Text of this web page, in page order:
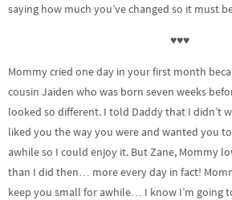
saying how much you’ve changed so it must
♥♥♥
Mommy cried one day in your first month
cousin Jaiden who was born seven weeks
looked so different. I told Daddy that I didn’t
liked you the way you were and wanted you
awhile so I could enjoy it. But Zane, Mommy
than I did then… more every day in fact!
keep you small for awhile… I know I’m going